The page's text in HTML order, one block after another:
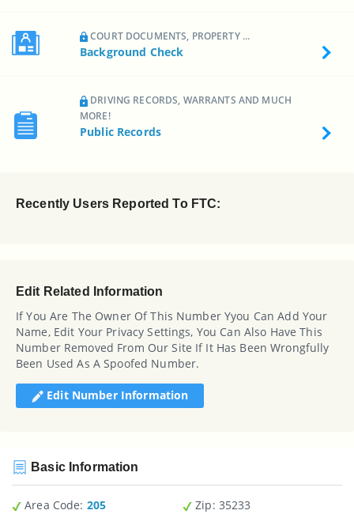
COURT DOCUMENTS, PROPERTY ...
Background Check
DRIVING RECORDS, WARRANTS AND MUCH
MORE!
Public Records
Recently Users Reported To FTC:
Edit Related Information
If You Are The Owner Of This Number Yyou Can Add Your
Name, Edit Your Privacy Settings, You Can Also Have This
Number Removed From Our Site If It Has Been Wrongfully
Been Used As A Spoofed Number.
Edit Number Information
Basic Information
Area Code: 205
Zip : 35233